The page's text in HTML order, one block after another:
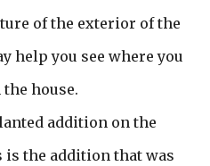
of the exterior of the
help you see where you
house.
addition on the
the addition that was